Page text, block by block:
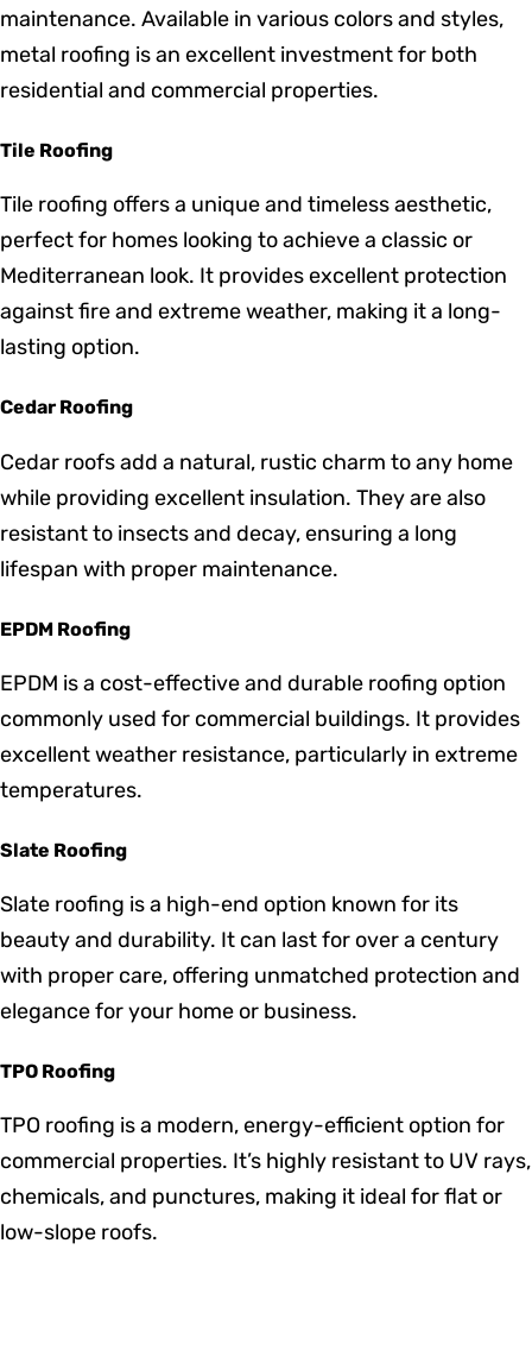
homeowners due to its affordability and versatility. We
offer a variety of styles and colors to enhance your
home’s curb appeal while providing excellent weather
Metal roofs are known for their durability and
longevity. They offer superior protection against
harsh weather conditions and require minimal
maintenance. Available in various colors and styles,
residential and commercial properties.
Tile Roofing
Tile roofing offers a unique and timeless aesthetic,
perfect for homes looking to achieve a classic or
against fire and extreme weather, making it a long-
lasting option.
Cedar Roofing
Cedar roofs add a natural, rustic charm to any home
resistant to insects and decay, ensuring a long
lifespan with proper maintenance.
EPDM Roofing
EPDM is a cost-effective and durable roofing option
excellent weather resistance, particularly in extreme
temperatures.
Slate Roofing
Slate roofing is a high-end option known for its